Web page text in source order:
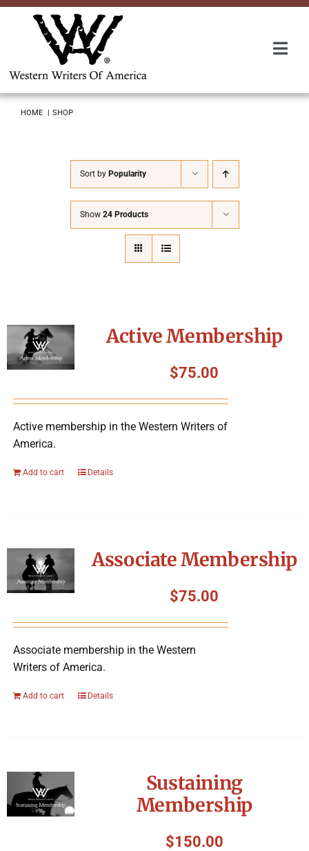
Skip
Awards
Charitable Giving
HOME SHOP
Sort by Popularity
Show 24 Products
Active Membership
$75.00
Active membership in the Western Writers of
America.
Add to cart Details
Associate Membership
$75.00
Associate membership in the Western
Writers of America.
Add to cart Details
Sustaining
Membership
$150.00